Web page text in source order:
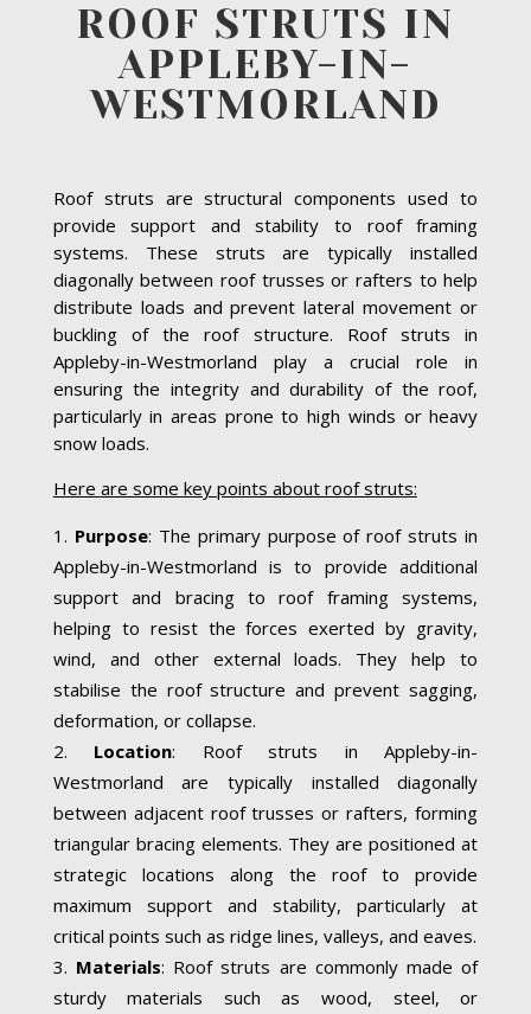
ROOF STRUTS IN
APPLEBY-IN-
WESTMORLAND
Roof struts are structural components used to
provide support and stability to roof framing
systems. These struts are typically installed
diagonally between roof trusses or rafters to help
distribute loads and prevent lateral movement or
buckling of the roof structure. Roof struts in
Appleby-in-Westmorland play a crucial role in
ensuring the integrity and durability of the roof,
particularly in areas prone to high winds or heavy
snow loads.
Here are some key points about roof struts:
Purpose: The primary purpose of roof struts in
Appleby-in-Westmorland is to provide additional
support and bracing to roof framing systems,
helping to resist the forces exerted by gravity,
wind, and other external loads. They help to
stabilise the roof structure and prevent sagging,
deformation, or collapse.
Location: Roof struts in Appleby-in-
Westmorland are typically installed diagonally
between adjacent roof trusses or rafters, forming
triangular bracing elements. They are positioned at
strategic locations along the roof to provide
maximum support and stability, particularly at
critical points such as ridge lines, valleys, and eaves.
Materials: Roof struts are commonly made of
sturdy materials such as wood, steel, or